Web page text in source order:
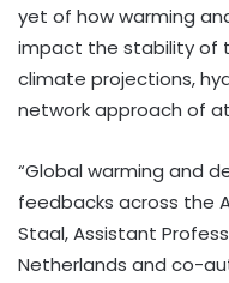
yet of how warming
impact the stability of
climate projections,
network approach of
“Global warming and
feedbacks across the
Staal, Assistant
Netherlands and co-